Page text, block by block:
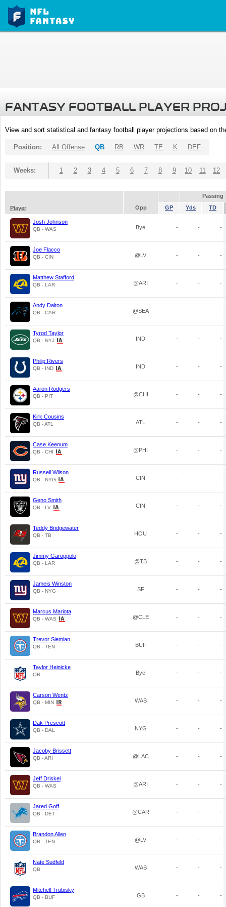
FANTASY FOOTBALL PLAYER
View and sort statistical and fantasy football player projections based on
Position: All Offense QB RB WR TE K DEF
Weeks: 1 2 3 4 5 6 7 8 9 10 11 12
Passing
Player
Opp GP Yds TD
Josh Johnson
QB - WAS Bye - - -
Joe Flacco
QB - CIN @LV - - -
Matthew Stafford
QB - LAR @ARI - - -
Andy Dalton
QB - CAR @SEA - - -
Tyrod Taylor
QB - NYJ IND - - -
Philip Rivers
QB - IND IND - - -
Aaron Rodgers
QB - PIT @CHI - - -
Kirk Cousins
QB - ATL ATL - - -
Case Keenum
QB - CHI @PHI - - -
Russell Wilson
QB - NYG CIN - - -
Geno Smith
QB - LV CIN - - -
Teddy Bridgewater
QB - TB HOU - - -
Jimmy Garoppolo
QB - LAR @TB - - -
Jameis Winston
QB - NYG SF - - -
Marcus Mariota
QB - WAS @CLE - - -
Trevor Siemian
QB - TEN BUF - - -
Taylor Heinicke
QB Bye - - -
Carson Wentz
QB - MIN WAS - - -
Dak Prescott
QB - DAL NYG - - -
Jacoby Brissett
QB - ARI @LAC - - -
Jeff Driskel
QB - WAS @ARI - - -
Jared Goff
QB - DET @CAR - - -
Brandon Allen
QB - TEN @LV - - -
Nate Sudfeld
QB WAS - - -
Mitchell Trubisky
QB - BUF GB - - -